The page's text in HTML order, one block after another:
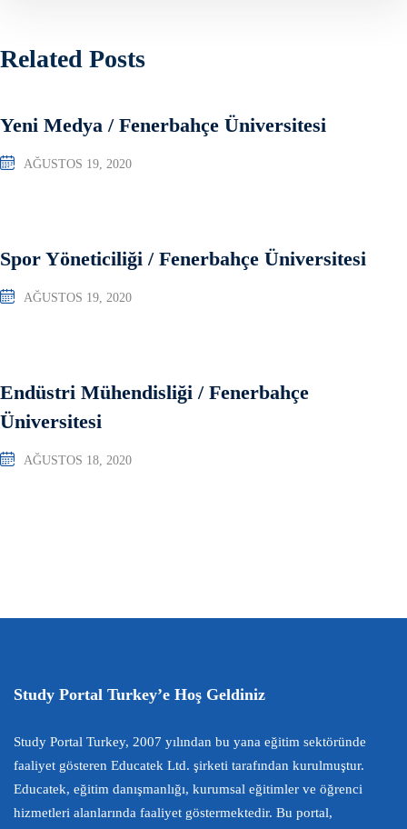
Related Posts
Yeni Medya / Fenerbahçe Üniversitesi
AĞUSTOS 19, 2020
Spor Yöneticiliği / Fenerbahçe Üniversitesi
AĞUSTOS 19, 2020
Endüstri Mühendisliği / Fenerbahçe
Üniversitesi
AĞUSTOS 18, 2020
Study Portal Turkey’e Hoş Geldiniz
Study Portal Turkey, 2007 yılından bu yana eğitim sektöründe
faaliyet gösteren Educatek Ltd. şirketi tarafından kurulmuştur.
Educatek, eğitim danışmanlığı, kurumsal eğitimler ve öğrenci
hizmetleri alanlarında faaliyet göstermektedir. Bu portal,